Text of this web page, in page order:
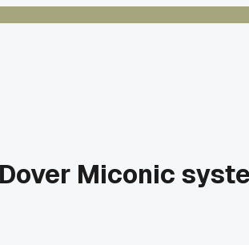
Miconic